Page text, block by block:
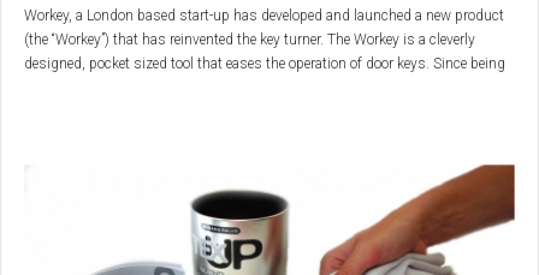
Workey, a London based start-up has developed and launched a new product
(the “Workey”) that has reinvented the key turner. The Workey is a cleverly
designed, pocket sized tool that eases the operation of door keys. Since being
Arthritis to help ease the twisting action of modern keys. The designers
behind the Workey saw existing key turners and knew another, less bulky